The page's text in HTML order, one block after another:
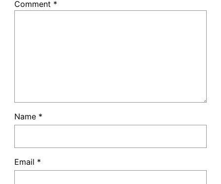
Comment *
Name *
Email *